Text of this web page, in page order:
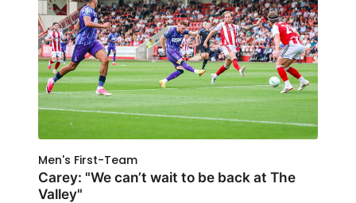
Men's First-Team
Carey: "We can’t wait to be back at The
Valley"